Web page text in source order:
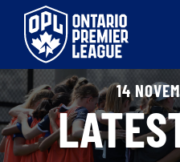
content
ABOUT
LEAGUES
14